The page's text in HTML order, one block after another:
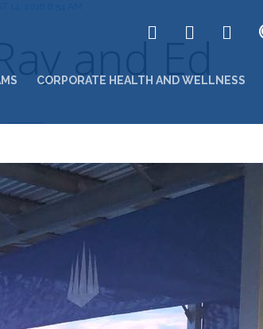
CORPORATE HEALTH AND WELLNESS
and Ed